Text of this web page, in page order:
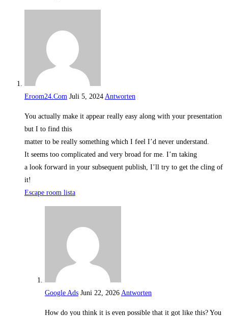
Eroom24.Com Juli 5, 2024 Antworten
You actually make it appear really easy along with your presentation
but I to find this
matter to be really something which I feel I’d never understand.
It seems too complicated and very broad for me. I’m taking
a look forward in your subsequent publish, I’ll try to get the cling of
it!
Escape room lista
Google Ads Juni 22, 2026 Antworten
How do you think it is even possible that it got like this? You